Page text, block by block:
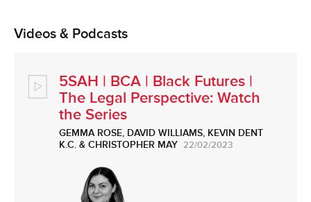
Videos & Podcasts
5SAH | BCA | Black Futures |
The Legal Perspective: Watch
the Series
GEMMA ROSE, DAVID WILLIAMS, KEVIN DENT
K.C. & CHRISTOPHER MAY 22/02/2023